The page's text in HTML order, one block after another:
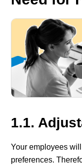
1.1.
Your employees
preferences.